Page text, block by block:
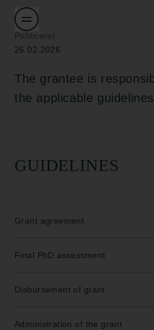
Publiceret:
26.02.2026
The grantee is
the applicable
GUIDELINES
Grant agreement
Final PhD assessment
Disbursement of grant
Administration of the grant